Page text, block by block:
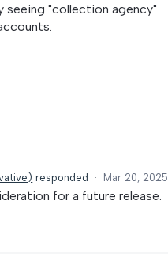
seeing "collection agency"
) responded · Mar 20, 2025
for a future release.